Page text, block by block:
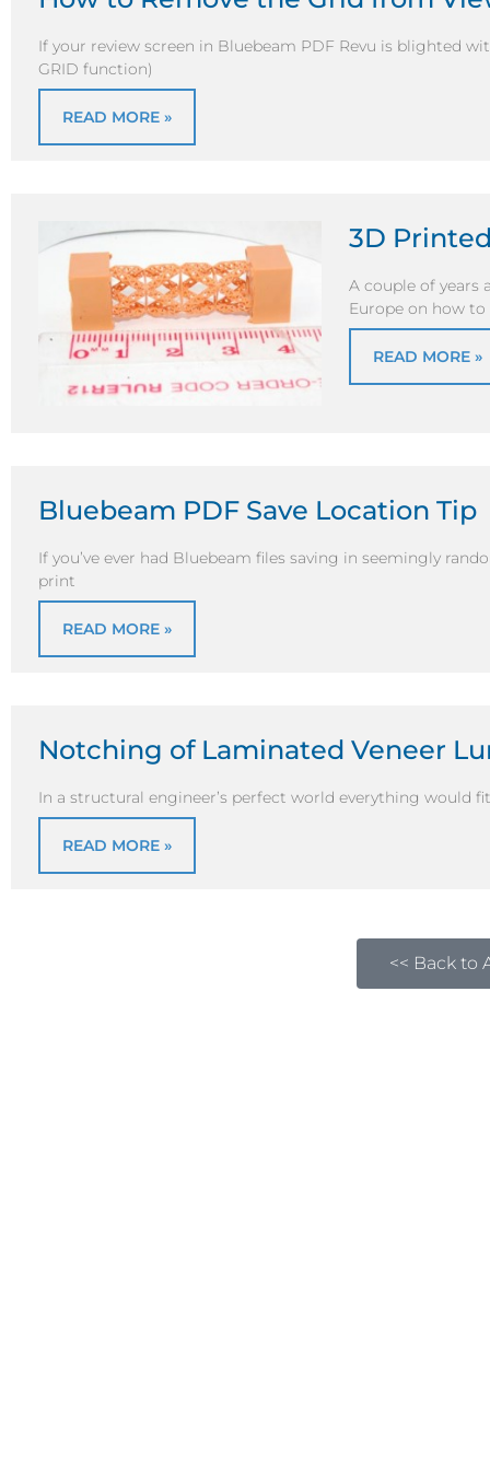
If your review screen in Bluebeam PDF Revu is blighted
GRID function)
READ MORE »
3D
A couple of years
Europe on how to
READ MORE »
Bluebeam PDF Save Location Tip
If you’ve ever had Bluebeam files saving in seemingly
print
READ MORE »
Notching of Laminated Veneer
In a structural engineer’s perfect world everything would
READ MORE »
<< Back to